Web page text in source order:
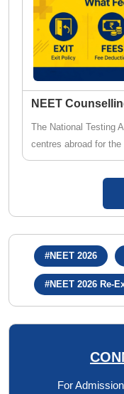
NEET
The National Testing
centres abroad for the
#NEET 2026
#NEET 2026 Re-
For